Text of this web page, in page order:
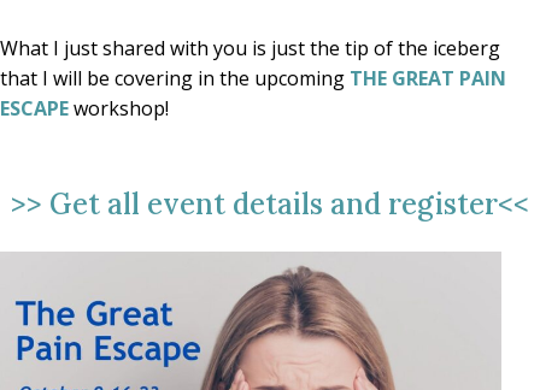
What I just shared with you is just the tip of the iceberg
that I will be covering in the upcoming THE GREAT PAIN
ESCAPEworkshop!
>> Get all event details and register<<